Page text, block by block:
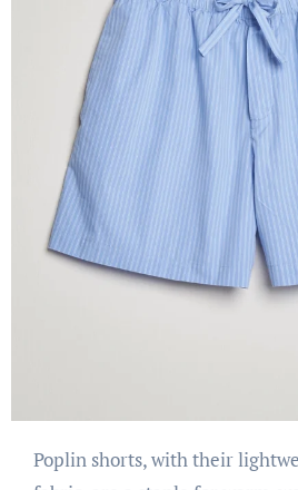
Poplin shorts, with their lightweight and breathable